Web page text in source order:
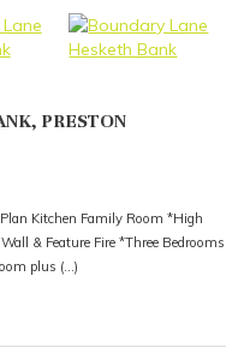
PRESTON
Kitchen Family Room *High
& Feature Fire *Three Bedrooms
plus (...)